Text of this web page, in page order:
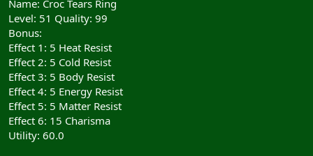
Name: Croc Tears Ring
Level: 51 Quality: 99
Bonus:
Effect 1: 5 Heat Resist
Effect 2: 5 Cold Resist
Effect 3: 5 Body Resist
Effect 4: 5 Energy Resist
Effect 5: 5 Matter Resist
Effect 6: 15 Charisma
Utility: 60.0